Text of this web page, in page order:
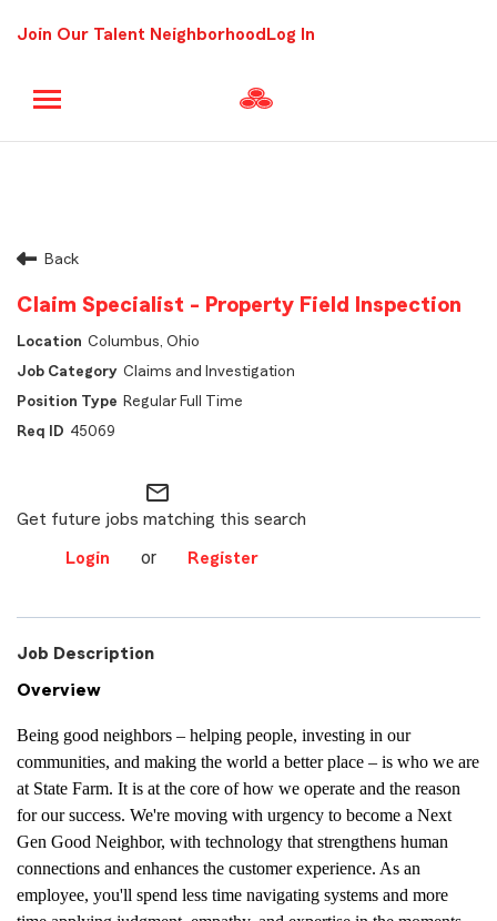
Join Our Talent Neighborhood Log In
Back
Claim Specialist - Property Field Inspection
Columbus, Ohio
Claims and Investigation
Regular Full Time
45069
mail_outline
Get future jobs matching this search
Login or Register
Job Description
Overview
Being good neighbors – helping people, investing in our
communities, and making the world a better place – is who we are
at State Farm. It is at the core of how we operate and the reason
for our success. We're moving with urgency to become a Next
Gen Good Neighbor, with technology that strengthens human
connections and enhances the customer experience. As an
employee, you'll spend less time navigating systems and more